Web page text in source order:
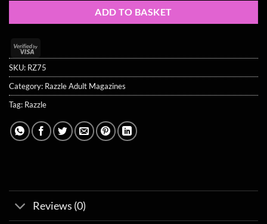
ADD TO BASKET
Visa
2
SKU: RZ75
Category: Razzle Adult Magazines
Tag: Razzle
Reviews (0)